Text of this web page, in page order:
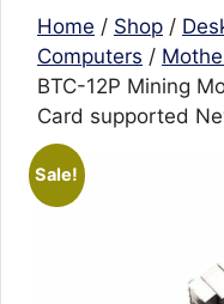
Home / Shop /
Computers /
BTC-12P Mining
Card supported
Sale!